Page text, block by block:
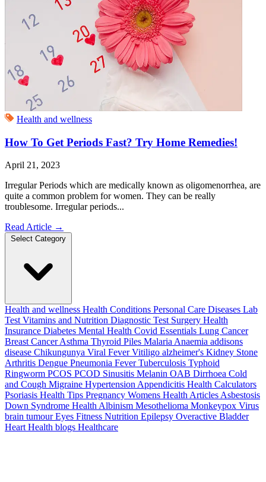
Health and wellness
How To Get Periods Fast? Try Home Remedies!
April 21, 2023
Irregular Periods which are medically known as oligomenorrhea, are
quite a common problem for women. They can be really
troublesome. Irregular periods...
Read Article →
Select Category
Health and wellness Health Conditions Personal Care Diseases Lab
Test Vitamins and Nutrition Diagnostic Test Surgery Health
Insurance Diabetes Mental Health Covid Essentials Lung Cancer
Breast CancerAsthma Thyroid Piles Malaria Anaemia addisons
disease Chikungunya Viral FeverVitiligo alzheimer's Kidney Stone
Arthritis Dengue Pneumonia FeverTuberculosis Typhoid
Ringworm PCOS PCOD Sinusitis Melanin OAB Dirrhoea Cold
and Cough Migraine Hypertension Appendicitis Health Calculators
Psoriasis Health Tips Pregnancy Womens Health Articles Asbestosis
Down Syndrome Health Albinism Mesothelioma Monkeypox Virus
brain tumourEyes Fitness Nutrition Epilepsy Overactive Bladder
Heart Health blogs Healthcare